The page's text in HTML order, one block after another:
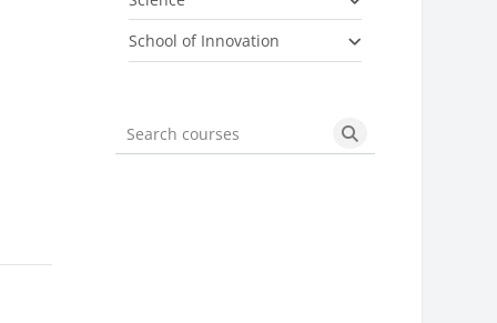
School of Innovation
Search courses Search courses